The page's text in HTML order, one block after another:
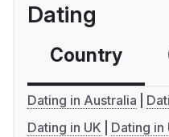
Dating
Country
Dating in Australia
Dating in UK
Dating in